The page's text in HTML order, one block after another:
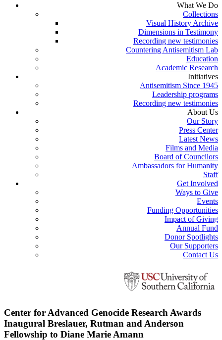
What We Do
Collections
Visual History Archive
Dimensions in Testimony
Recording new testimonies
Countering Antisemitism Lab
Education
Academic Research
Initiatives
Antisemitism Since 1945
Leadership programs
Recording new testimonies
About Us
Our Story
Press Center
Latest News
Films and Media
Board of Councilors
Ambassadors for Humanity
Staff
Get Involved
Ways to Give
Events
Funding Opportunities
Impact of Giving
Annual Fund
Donor Spotlights
Our Supporters
Contact Us
Center for Advanced Genocide Research Awards
Inaugural Breslauer, Rutman and Anderson
Fellowship to Diane Marie Amann